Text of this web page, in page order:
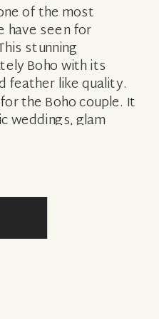
of the most
seen for
stunning
Boho with its
feather like quality.
the Boho couple. It
weddings, glam